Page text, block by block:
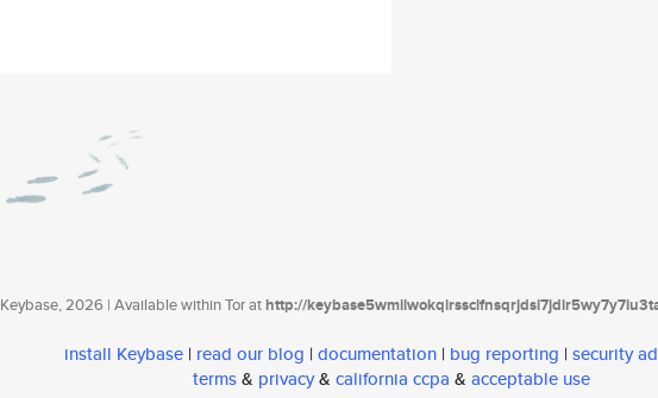
Keybase, 2026 | Available within Tor athttp://
install Keybase | read our blog | documentation | bug reporting | security
terms& privacy& california ccpa & acceptable use